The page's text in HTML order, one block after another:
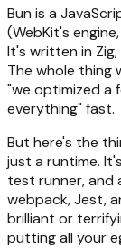
Bun is a
(WebKit's
It's written in
The whole
"we optimized a
everything" fast.
But here's the
just a runtime.
test runner, and
webpack, Jest,
brilliant or
putting all your